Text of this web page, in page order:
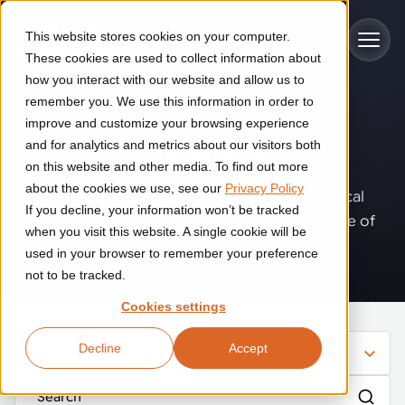
This website stores cookies on your computer.
These cookies are used to collect information about
how you interact with our website and allow us to
remember you. We use this information in order to
improve and customize your browsing experience
and for analytics and metrics about our visitors both
on this website and other media. To find out more
about the cookies we use, see our Privacy Policy
If you decline, your information won’t be tracked
when you visit this website. A single cookie will be
used in your browser to remember your preference
not to be tracked.
Cookies settings
Accept
Decline
Skip to main content
Industries
Construction
Construction automation solutions help you improve productivity,
quality, and delivery performance in high-mix steel fabrication
environments.
Food & beverage
Explore proven robotic automation solutions for the food and
beverage industry. Enhance efficiency and flexibility while
reducing labor dependency.
Solutions
Automated manufacturing lines
Flexible manufacturing lines
Flexible manufacturing of cabinets
Technologies
Industrial AI helps your automation systems adapt to variation,
improve picking and inspection performance, and reduce manual
effort.
Customer experience
GLS
See how robotic parcel sorting at GLS improved efficiency,
About us
Insights.
Where innovation, automation, and practical
expertise come together to shape the future of
operations.